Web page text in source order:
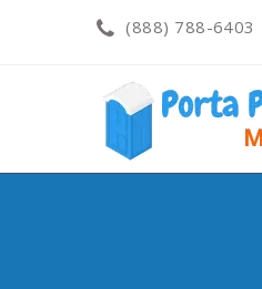
(888) 788-6403